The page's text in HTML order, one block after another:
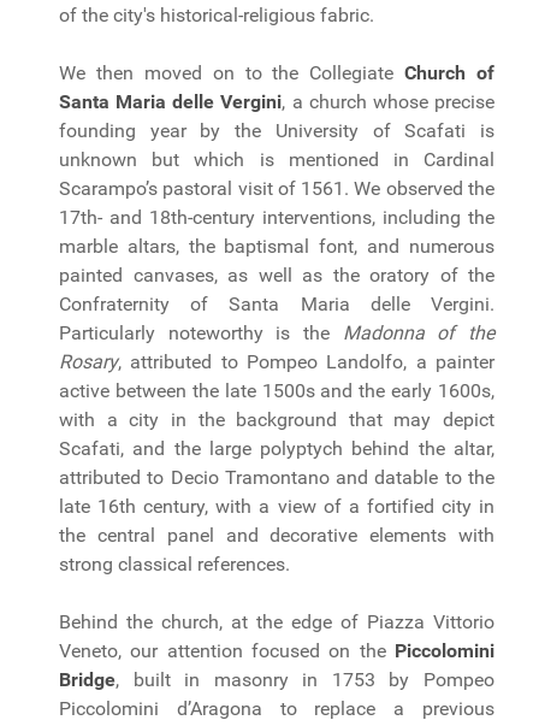
of the city's historical-religious fabric.
We then moved on to the CollegiateChurch of
Santa Maria delle Vergini, a church whose precise
founding year by the University of Scafati is
unknown but which is mentioned in Cardinal
Scarampo’s pastoral visit of 1561. We observed the
17th- and 18th-century interventions, including the
marble altars, the baptismal font, and numerous
painted canvases, as well as the oratory of the
Confraternity of Santa Maria delle Vergini.
Particularly noteworthy is the Madonna of the
Rosary, attributed to Pompeo Landolfo, a painter
active between the late 1500s and the early 1600s,
with a city in the background that may depict
Scafati, and the large polyptych behind the altar,
attributed to Decio Tramontano and datable to the
late 16th century, with a view of a fortified city in
the central panel and decorative elements with
strong classical references.
Behind the church, at the edge of Piazza Vittorio
Veneto, our attention focused on the Piccolomini
Bridge, built in masonry in 1753 by Pompeo
Piccolomini d’Aragona to replace a previous